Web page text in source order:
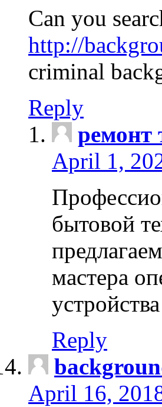
Can you
http://
criminal
Reply
ремонт
April 1,
бытовой
мастера
Reply
April 16,